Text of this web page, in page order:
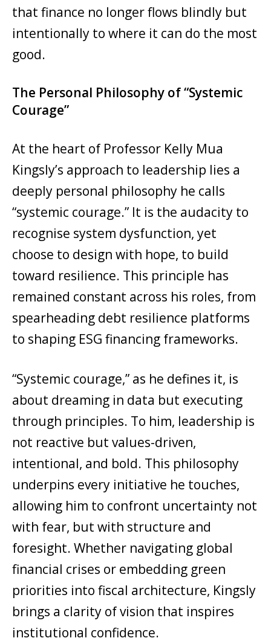
that finance no longer flows blindly but
intentionally to where it can do the most
good.
The Personal Philosophy of “Systemic
Courage”
At the heart of Professor Kelly Mua
Kingsly’s approach to leadership lies a
deeply personal philosophy he calls
“systemic courage.” It is the audacity to
recognise system dysfunction, yet
choose to design with hope, to build
toward resilience. This principle has
remained constant across his roles, from
spearheading debt resilience platforms
to shaping ESG financing frameworks.
“Systemic courage,” as he defines it, is
about dreaming in data but executing
through principles. To him, leadership is
not reactive but values-driven,
intentional, and bold. This philosophy
underpins every initiative he touches,
allowing him to confront uncertainty not
with fear, but with structure and
foresight. Whether navigating global
financial crises or embedding green
priorities into fiscal architecture, Kingsly
brings a clarity of vision that inspires
institutional confidence.